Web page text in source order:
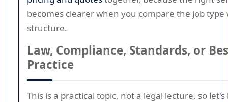
becomes clearer when you compare the job type
structure.
Law, Compliance, Standards, or
Practice
This is a practical topic, not a legal lecture, so let's